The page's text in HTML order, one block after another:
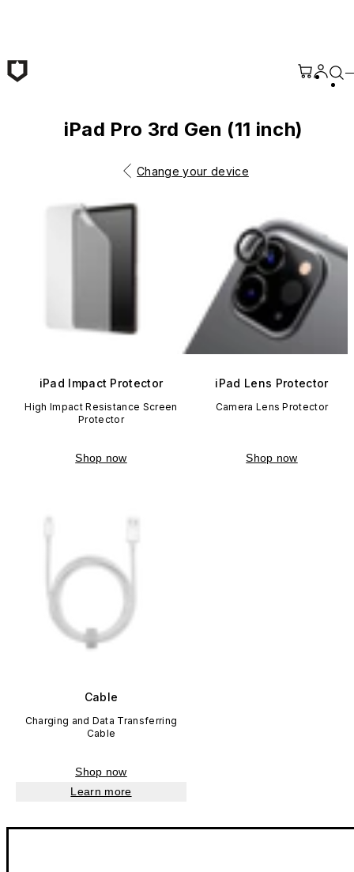
iPad Pro 3rd Gen (11 inch)
Change your device
iPad Impact Protector
High Impact Resistance Screen
Protector
Shop now
iPad Lens Protector
Camera Lens Protector
Shop now
Cable
Charging and Data Transferring
Cable
Shop now
Learn more